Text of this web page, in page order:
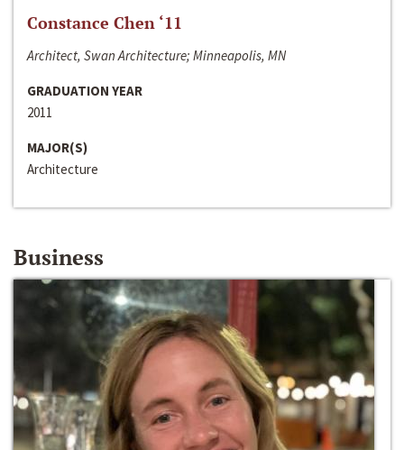
Constance Chen ‘11
Architect, Swan Architecture; Minneapolis, MN
GRADUATION YEAR
2011
MAJOR(S)
Architecture
Business